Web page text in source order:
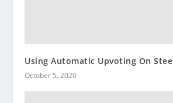
Using Automatic Upvoting On
October 5, 2020